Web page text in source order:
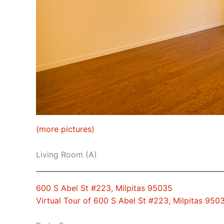
(more pictures)
Living Room (A)
600 S Abel St #223, Milpitas 95035
Virtual Tour of 600 S Abel St #223, Milpitas